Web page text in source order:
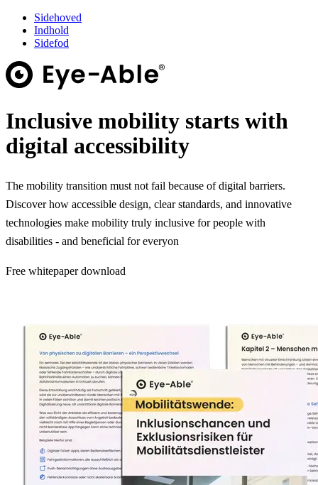
Sidehoved
Indhold
Sidefod
Inclusive mobility starts with
digital accessibility
The mobility transition must not fail because of digital barriers.
Discover how accessible design, clear standards, and innovative
technologies make mobility truly inclusive for people with
disabilities - and beneficial for everyon
Free whitepaper download